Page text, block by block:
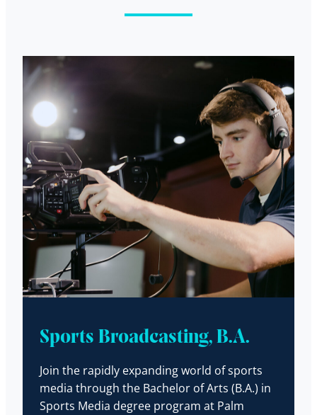
Sports Broadcasting, B.A.
Join the rapidly expanding world of sports
media through the Bachelor of Arts (B.A.) in
Sports Media degree program at Palm